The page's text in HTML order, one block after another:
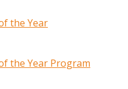
the Year
the Year Program